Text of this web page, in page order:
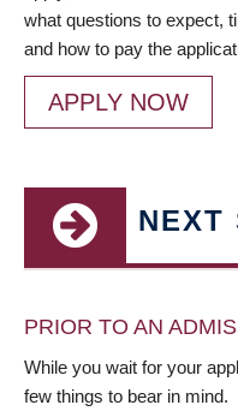
what questions to expect,
and how to pay the
APPLY NOW
NEXT
PRIOR TO AN
While you wait for your
few things to bear in mind.